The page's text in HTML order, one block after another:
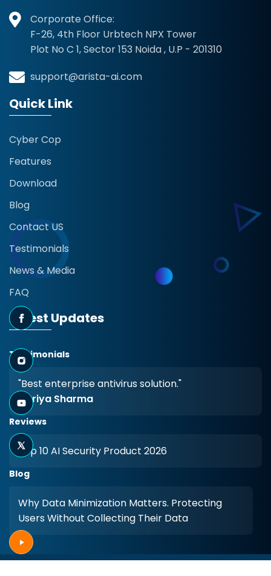
Corporate Office:
F-26, 4th Floor Urbtech NPX Tower
Plot No C 1, Sector 153 Noida , U.P - 201310
support@arista-ai.com
Quick Link
Cyber Cop
Features
Download
Blog
Contact US
Testimonials
News & Media
FAQ
Latest Updates
Testimonials
"Best enterprise antivirus solution."
- Priya Sharma
Reviews
Top 10 AI Security Product 2026
Blog
Why Data Minimization Matters. Protecting
Users Without Collecting Their Data